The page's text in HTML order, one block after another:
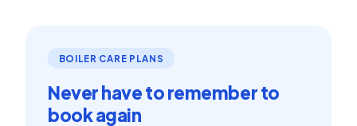
BOILER CARE PLANS
Never have to remember to
book again